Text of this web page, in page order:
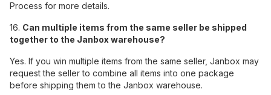
Process for more details.
16. Can multiple items from the same seller be shipped
together to the Janbox warehouse?
Yes. If you win multiple items from the same seller, Janbox may
request the seller to combine all items into one package
before shipping them to the Janbox warehouse.